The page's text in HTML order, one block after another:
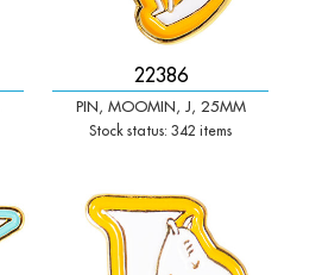
22386
PIN, MOOMIN, J, 25MM
Stock status: 342 items
Qty: +
-